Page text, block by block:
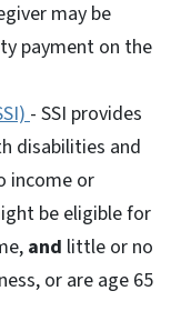
may be
payment on the
- SSI provides
disabilities and
income or
be eligible for
and little or no
or are age 65